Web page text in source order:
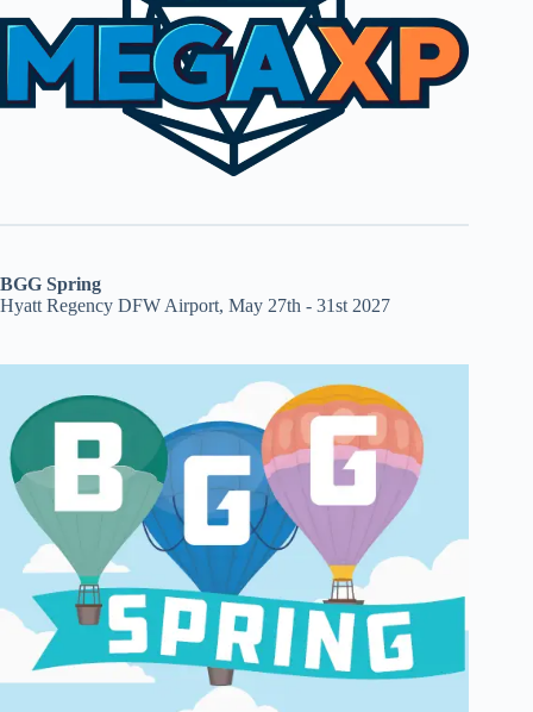
BGG Spring
Hyatt Regency DFW Airport, May 27th - 31st 2027